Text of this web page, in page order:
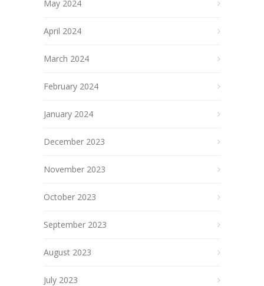
May 2024
April 2024
March 2024
February 2024
January 2024
December 2023
November 2023
October 2023
September 2023
August 2023
July 2023